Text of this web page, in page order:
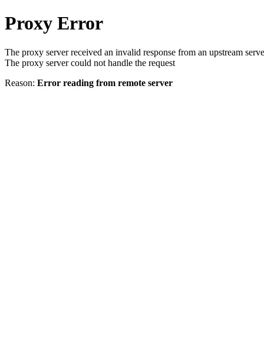
Proxy Error
The proxy server received an invalid response from an upstream
The proxy server could not handle the request
Reason: Error reading from remote server